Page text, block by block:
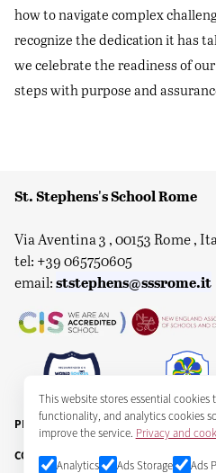
This website stores essential
functionality, and analytics cookies
improve the service. Privacy and
Analytics Ads Storage Ads
how to navigate complex
recognize the dedication it has
we celebrate the readiness of
steps with purpose and
St. Stephens's School Rome
Via Aventina 3 , 00153 Rome ,
tel: +39 065750605
email:ststephens@sssrome.it
PRIVACY & COOKIES
COPYRIGHT ST STEPHEN'S SCHOOL